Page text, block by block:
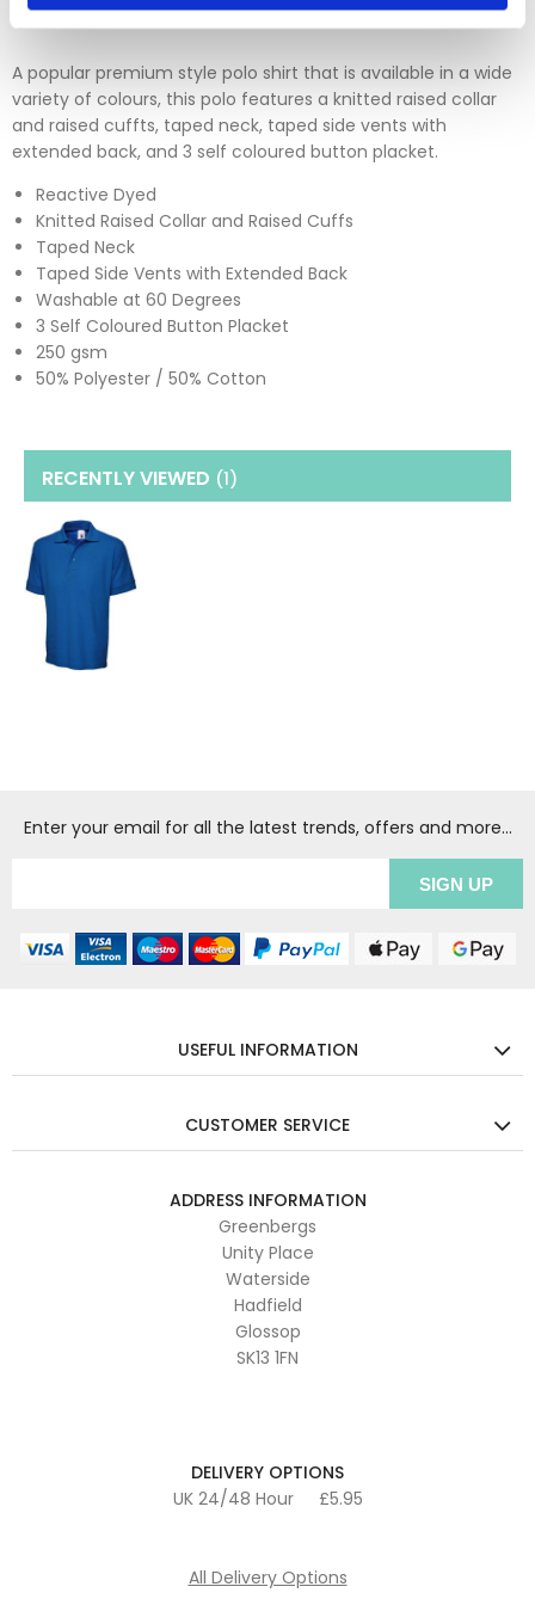
A popular premium style polo shirt that is available in a wide
variety of colours, this polo features a knitted raised collar
and raised cuffts, taped neck, taped side vents with
extended back, and 3 self coloured button placket.
Reactive Dyed
Knitted Raised Collar and Raised Cuffs
Taped Neck
Taped Side Vents with Extended Back
Washable at 60 Degrees
3 Self Coloured Button Placket
250 gsm
50% Polyester / 50% Cotton
RECENTLY VIEWED (1)
Enter your email for all the latest trends, offers and more...
USEFUL INFORMATION
CUSTOMER SERVICE
ADDRESS INFORMATION
Greenbergs
Unity Place
Waterside
Hadfield
Glossop
SK13 1FN
DELIVERY OPTIONS
UK 24/48 Hour
£5.95
All Delivery Options